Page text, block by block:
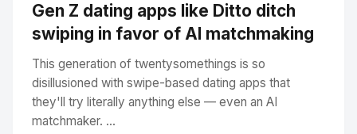
Gen Z dating apps like Ditto ditch
swiping in favor of AI matchmaking
This generation of twentysomethings is so
disillusioned with swipe-based dating apps that
they'll try literally anything else — even an AI
matchmaker. ...